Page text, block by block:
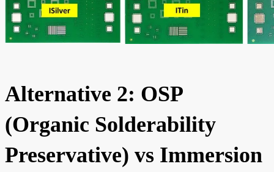
Alternative 2: OSP
(Organic Solderability
Preservative) vs Immersion